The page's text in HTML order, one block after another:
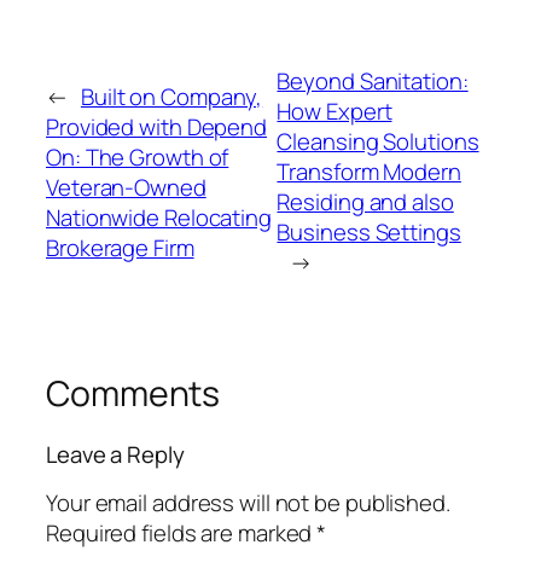
← Built on Company,
Provided with Depend
On: The Growth of
Veteran-Owned
Nationwide Relocating
Brokerage Firm
Beyond Sanitation:
How Expert
Cleansing Solutions
Transform Modern
Residing and also
Business Settings
→
Comments
Leave a Reply
Your email address will not be published.
Required fields are marked*